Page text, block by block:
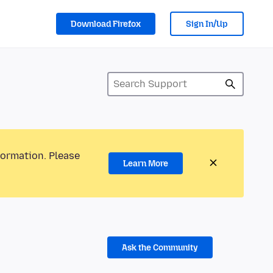
Download Firefox Sign In/Up
Please
Learn More
Ask the Community